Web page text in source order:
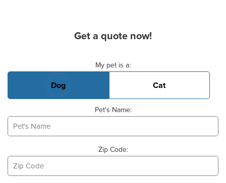
Get a quote now!
My pet is a:
Dog Cat
Pet's Name:
Zip Code: